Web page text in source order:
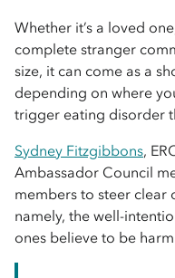
Whether it’s a loved
complete stranger
size, it can come as a
depending on where
trigger eating disorder
Sydney Fitzgibbons,
Ambassador Council
members to steer clear
namely, the well-
ones believe to be